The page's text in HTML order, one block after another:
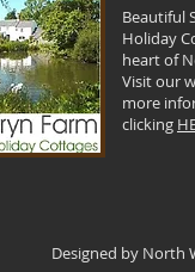
Beautiful
Holiday
heart of
Visit our
more
clicking
Designed by North